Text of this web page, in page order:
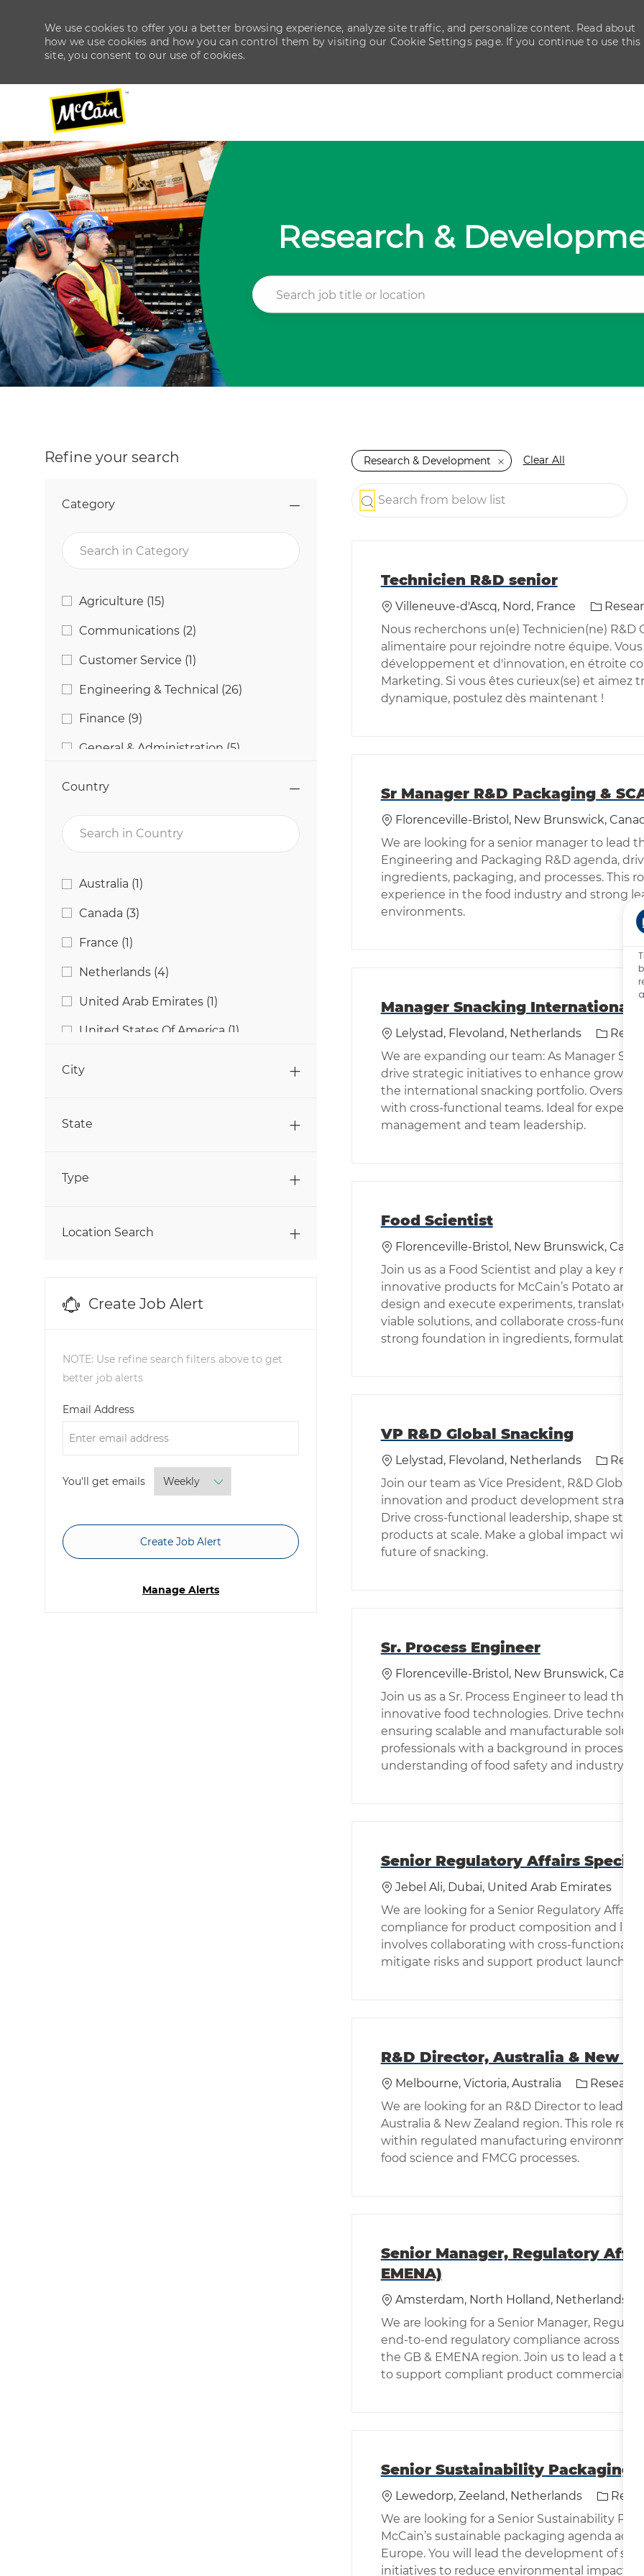
-
-
We use cookies to offer you a better browsing experience, analyze site traffic, and personalize content. Read about
how we use cookies and how you can control them by visiting our Cookie Settings page. If you continue to use this
site, you consent to our use of cookies.
Research &
Search job title or location
Refine your search
Category
Search in Category
Category
Agriculture (15)
Communications (2)
Customer Service (1)
Engineering & Technical (26)
Finance (9)
General & Administration (5)
Manufacturing (130
Quality & Food Safety
Research & Development
Jobs
( 4
Country
Search in Country
CountryAustralia (1 )
Canada (3)
France (1)
Netherlands (4)
United Arab Emirates (1)
United States Of America (1)
City
State
Type
Location Search
Create Job Alert
NOTE: Use refine search filters above to get
better job alerts
Email AddressRequired
You'll get emailsRequired
Create Job Alert
Manage Alerts
Research & Development Clear All
the results are updated
Search from below list
Technicien R&D senior
Location
Villeneuve-d'Ascq, Nord, France Category
Nous recherchons un(e) Technicien(ne) R&D
alimentaire pour rejoindre notre équipe.
développement et d'innovation, en étroite
Marketing. Si vous êtes curieux(se) et aimez
dynamique, postulez dès maintenant !
Sr Manager R&D Packaging &
Location
Florenceville-Bristol, New Brunswick,
We are looking for a senior manager to lead
Engineering and Packaging R&D agenda,
ingredients, packaging, and processes. This
experience in the food industry and strong
environments.
Manager Snacking International
Location
Lelystad, Flevoland, Netherlands Category
We are expanding our team: As Manager
drive strategic initiatives to enhance growth
the international snacking portfolio. Oversee
with cross-functional teams. Ideal for
management and team leadership.
Food Scientist
Location
Florenceville-Bristol, New Brunswick,
Join us as a Food Scientist and play a key
innovative products for McCain’s Potato and
design and execute experiments, translate
viable solutions, and collaborate cross-
strong foundation in ingredients, formulation,
VP R&D Global Snacking
Location
Lelystad, Flevoland, Netherlands Category
Join our team as Vice President, R&D Global
innovation and product development
Drive cross-functional leadership, shape
products at scale. Make a global impact with
future of snacking.
Sr. Process Engineer
Location
Florenceville-Bristol, New Brunswick,
Join us as a Sr. Process Engineer to lead the
innovative food technologies. Drive
ensuring scalable and manufacturable
professionals with a background in process
understanding of food safety and industry
Senior Regulatory Affairs
Location
Jebel Ali, Dubai, United Arab Emirates
We are looking for a Senior Regulatory Affairs
compliance for product composition and
involves collaborating with cross-functional
mitigate risks and support product launches.
R&D Director, Australia & New
Location
Melbourne, Victoria, Australia Category
We are looking for an R&D Director to lead
Australia & New Zealand region. This role
within regulated manufacturing
food science and FMCG processes.
Senior Manager, Regulatory
EMENA)
Location
Amsterdam, North Holland, Netherlands
We are looking for a Senior Manager,
end-to-end regulatory compliance across
the GB & EMENA region. Join us to lead a
to support compliant product
Senior Sustainability Packaging
Location
Lewedorp, Zeeland, Netherlands Category
We are looking for a Senior Sustainability
McCain’s sustainable packaging agenda
Europe. You will lead the development of
initiatives to reduce environmental impact.